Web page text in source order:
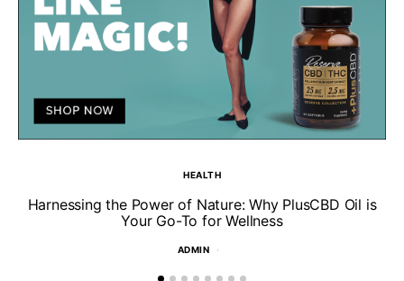
HEALTH
Harnessing the Power of Nature: Why PlusCBD Oil is
Your Go-To for Wellness
ADMIN